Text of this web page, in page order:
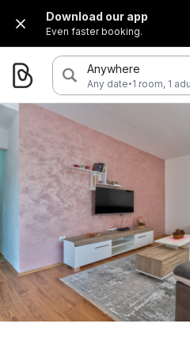
Download our app
Even faster booking.
Anywhere
Any date·1 room, 1